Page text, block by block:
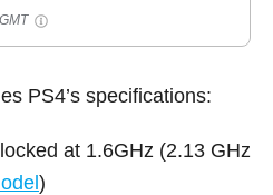
GMT
PS4’s specifications:
at 1.6GHz (2.13 GHz
)